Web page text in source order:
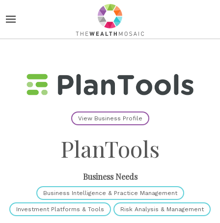
View Business Profile
PlanTools
Business Needs
Business Intelligence & Practice Management
Investment Platforms & Tools Risk Analysis & Management